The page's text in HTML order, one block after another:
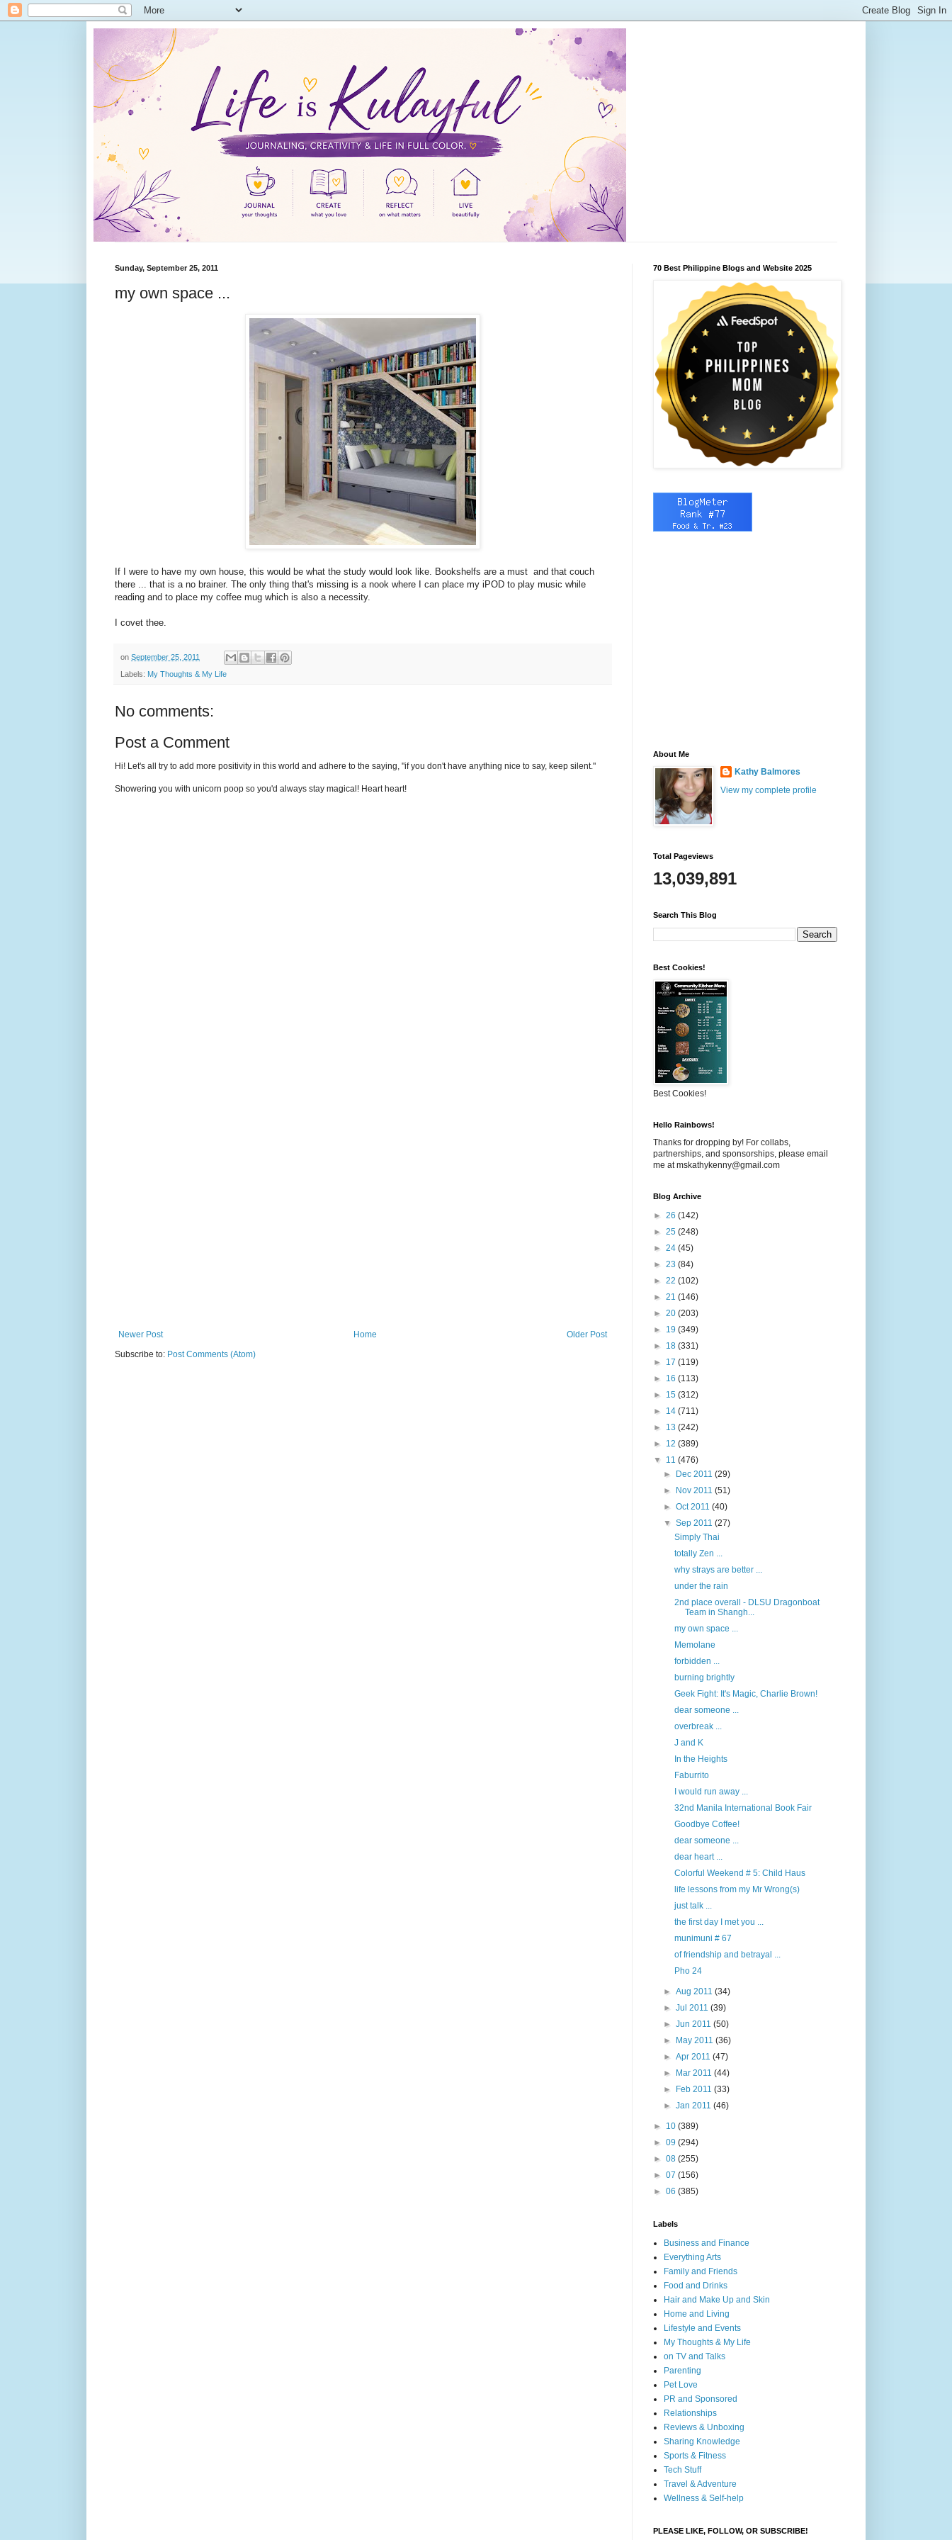
Sunday, September 25, 2011
my own space ...
If I were to have my own house, this would be what the study would look like. Bookshelfs are a must and that couch
there ... that is a no brainer. The only thing that's missing is a nook where I can place my iPOD to play music while
reading and to place my coffee mug which is also a necessity.
I covet thee.
on September 25, 2011
Labels: My Thoughts & My Life
No comments:
Post a Comment
Hi! Let's all try to add more positivity in this world and adhere to the saying, "if you don't have anything nice to say, keep silent."
Showering you with unicorn poop so you'd always stay magical! Heart heart!
Newer Post Older Post
Home
Subscribe to: Post Comments (Atom)
70 Best Philippine Blogs and Website 2025
About Me
Kathy Balmores
View my complete profile
Total Pageviews
13,039,891
Search This Blog
Best Cookies!
Best Cookies!
Hello Rainbows!
Thanks for dropping by! For collabs,
partnerships, and sponsorships, please email
me at mskathykenny@gmail.com
Blog Archive
► 26 (142)
► 25 (248)
► 24 (45)
► 23 (84)
► 22 (102)
► 21 (146)
► 20 (203)
► 19 (349)
► 18 (331)
► 17 (119)
► 16 (113)
► 15 (312)
► 14 (711)
► 13 (242)
► 12 (389)
▼ 11 (476)
►
Dec 2011(29)
►
Nov 2011(51)
►Oct 2011(40)
▼Sep 2011(27)
Simply Thai
totally Zen ...
why strays are better ...
under the rain
2nd place overall - DLSU Dragonboat
Team in Shangh...
my own space ...
Memolane
forbidden ...
burning brightly
Geek Fight: It's Magic, Charlie Brown!
dear someone ...
overbreak ...
J and K
In the Heights
Faburrito
I would run away ...
32nd Manila International Book Fair
Goodbye Coffee!
dear someone ...
dear heart ...
Colorful Weekend # 5: Child Haus
life lessons from my Mr Wrong(s)
just talk ...
the first day I met you ...
munimuni # 67
of friendship and betrayal ...
Pho 24
►Aug 2011(34)
►Jul 2011(39)
►Jun 2011(50)
►
May 2011(36)
►Apr 2011(47)
►
Mar 2011(44)
►
Feb 2011(33)
►Jan 2011(46)
► 10 (389)
► 09 (294)
► 08 (255)
► 07 (156)
► 06 (385)
Labels
Business and Finance
Everything Arts
Family and Friends
Food and Drinks
Hair and Make Up and Skin
Home and Living
Lifestyle and Events
My Thoughts & My Life
on TV and Talks
Parenting
Pet Love
PR and Sponsored
Relationships
Reviews & Unboxing
Sharing Knowledge
Sports & Fitness
Tech Stuff
Travel & Adventure
Wellness & Self-help
PLEASE LIKE, FOLLOW, OR SUBSCRIBE!